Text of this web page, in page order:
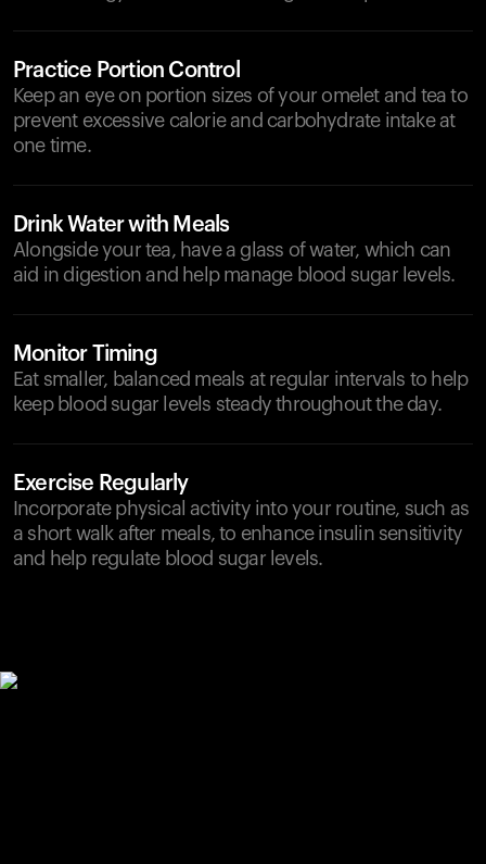
Practice Portion Control
Keep an eye on portion sizes of your omelet and tea to
prevent excessive calorie and carbohydrate intake at
one time.
Drink Water with Meals
Alongside your tea, have a glass of water, which can
aid in digestion and help manage blood sugar levels.
Monitor Timing
Eat smaller, balanced meals at regular intervals to help
keep blood sugar levels steady throughout the day.
Exercise Regularly
Incorporate physical activity into your routine, such as
a short walk after meals, to enhance insulin sensitivity
and help regulate blood sugar levels.